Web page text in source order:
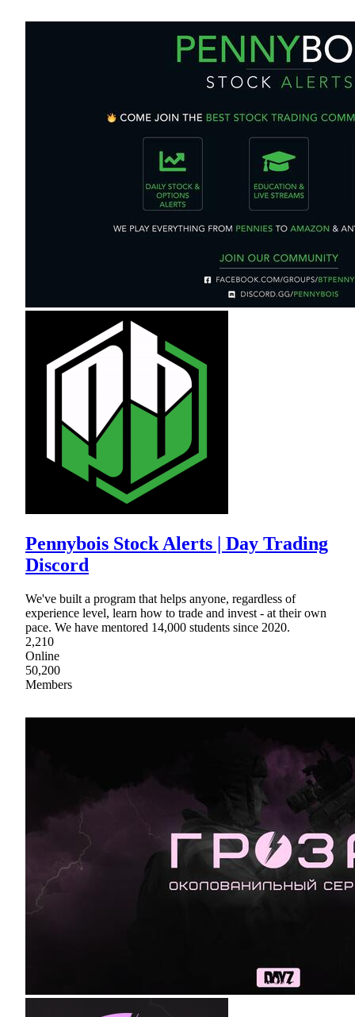
Pennybois Stock Alerts | Day Trading
Discord
We've built a program that helps anyone, regardless of
experience level, learn how to trade and invest - at their own
pace. We have mentored 14,000 students since 2020.
2,210
Online
50,200
Members